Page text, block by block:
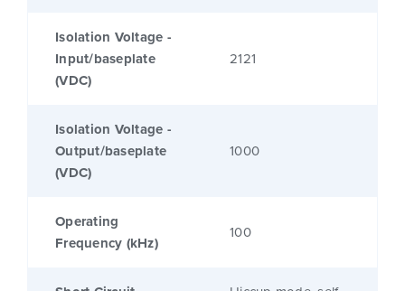
Isolation Voltage -
Input/baseplate
(VDC)
2121
Isolation Voltage -
Output/baseplate
(VDC)
1000
Operating
Frequency (kHz)
100